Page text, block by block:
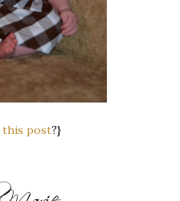
this post?}